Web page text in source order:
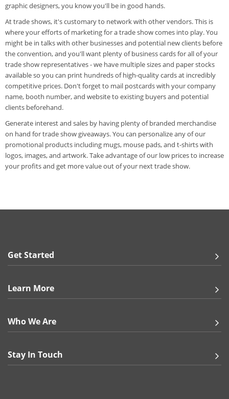
graphic designers, you know you'll be in good hands.
At trade shows, it's customary to network with other vendors. This is
where your efforts of marketing for a trade show comes into play. You
might be in talks with other businesses and potential new clients before
the convention, and you'll want plenty of business cards for all of your
trade show representatives - we have multiple sizes and paper stocks
available so you can print hundreds of high-quality cards at incredibly
competitive prices. Don't forget to mail postcards with your company
name, booth number, and website to existing buyers and potential
clients beforehand.
Generate interest and sales by having plenty of branded merchandise
on hand for trade show giveaways. You can personalize any of our
promotional products including mugs, mouse pads, and t-shirts with
logos, images, and artwork. Take advantage of our low prices to increase
your profits and get more value out of your next trade show.
Get Started
Learn More
Who We Are
Stay In Touch